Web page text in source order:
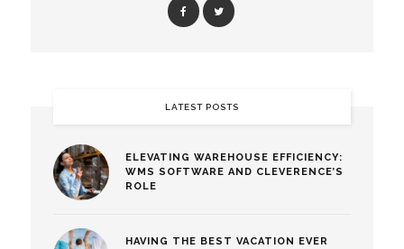
LATEST POSTS
ELEVATING WAREHOUSE EFFICIENCY:
WMS SOFTWARE AND CLEVERENCE’S
ROLE
HAVING THE BEST VACATION EVER